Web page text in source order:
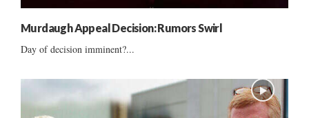
Murdaugh Appeal Decision: Rumors Swirl
Day of decision imminent?...